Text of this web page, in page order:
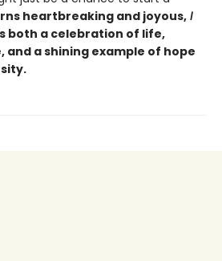
heartbreaking and joyous, I
both a celebration of life,
and a shining example of hope